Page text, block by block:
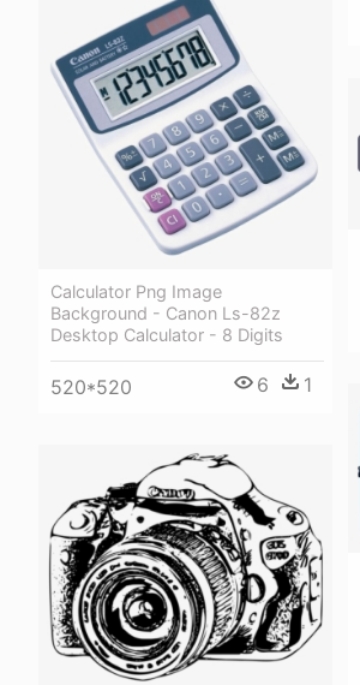
Calculator Png Image
Background - Canon Ls-82z
Desktop Calculator - 8 Digits
520*520 6 1